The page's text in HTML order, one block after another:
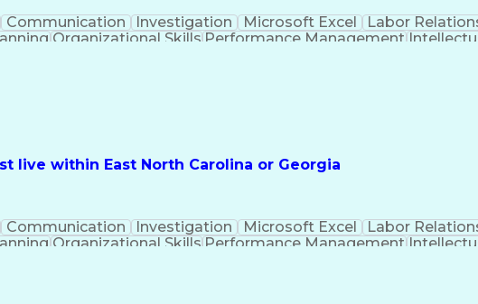
Communication Investigation Microsoft Excel Labor
Organizational Skills Performance Management
live within East North Carolina or Georgia
Communication Investigation Microsoft Excel Labor
Organizational Skills Performance Management